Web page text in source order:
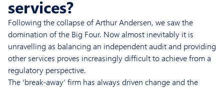
services?
Following the collapse of Arthur Andersen, we saw the
domination of the Big Four. Now almost inevitably it is
unravelling as balancing an independent audit and providing
other services proves increasingly difficult to achieve from a
regulatory perspective.
The ‘break-away’ firm has always driven change and the